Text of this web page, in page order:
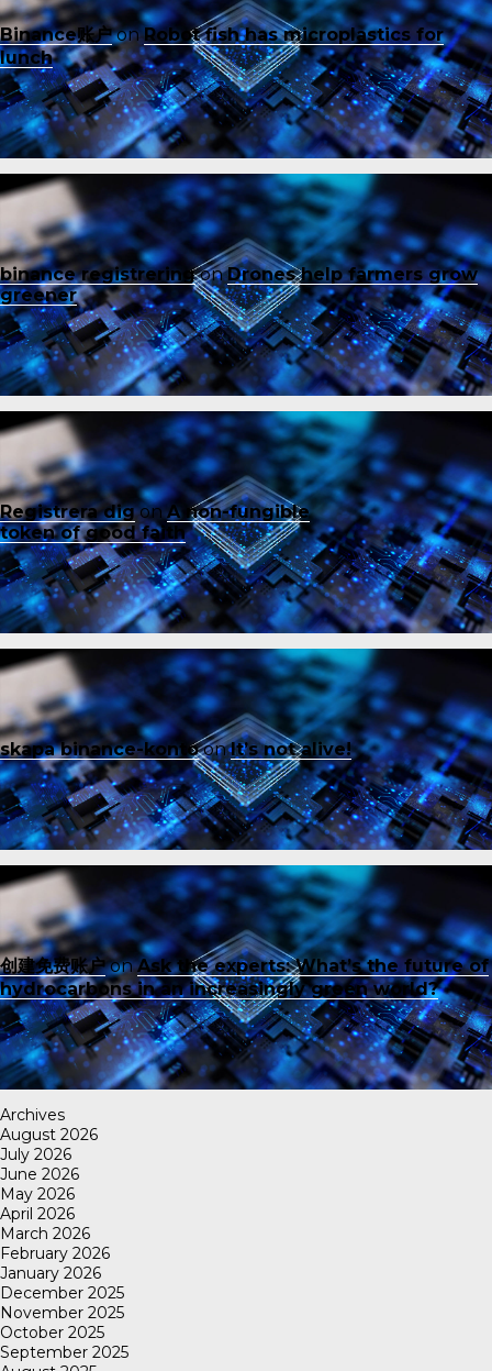
Binance账户onRobot fish has microplastics for
lunch
binance registreringonDrones help farmers grow
greener
Registrera digonA non-fungible
token of good faith
skapa binance-kontoonIt’s not alive!
创建免费账户onAsk the experts: What’s the future of
hydrocarbons in an increasingly green world?
Archives
August 2026
July 2026
June 2026
May 2026
April 2026
March 2026
February 2026
January 2026
December 2025
November 2025
October 2025
September 2025